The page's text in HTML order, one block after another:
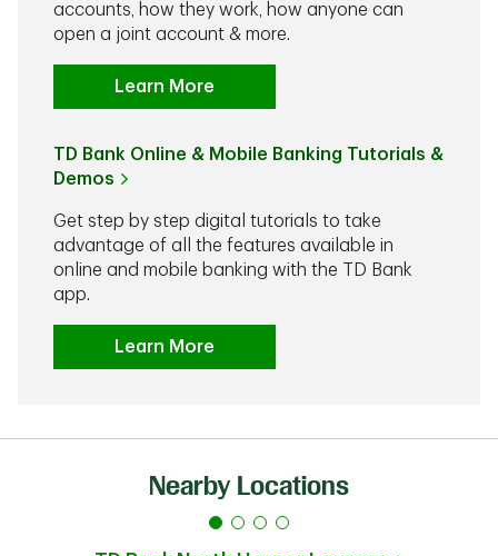
accounts, how they work, how anyone can
open a joint account & more.
Learn More
TD Bank Online & Mobile Banking Tutorials &
Demos
Get step by step digital tutorials to take
advantage of all the features available in
online and mobile banking with the TD Bank
app.
Learn More
Nearby Locations